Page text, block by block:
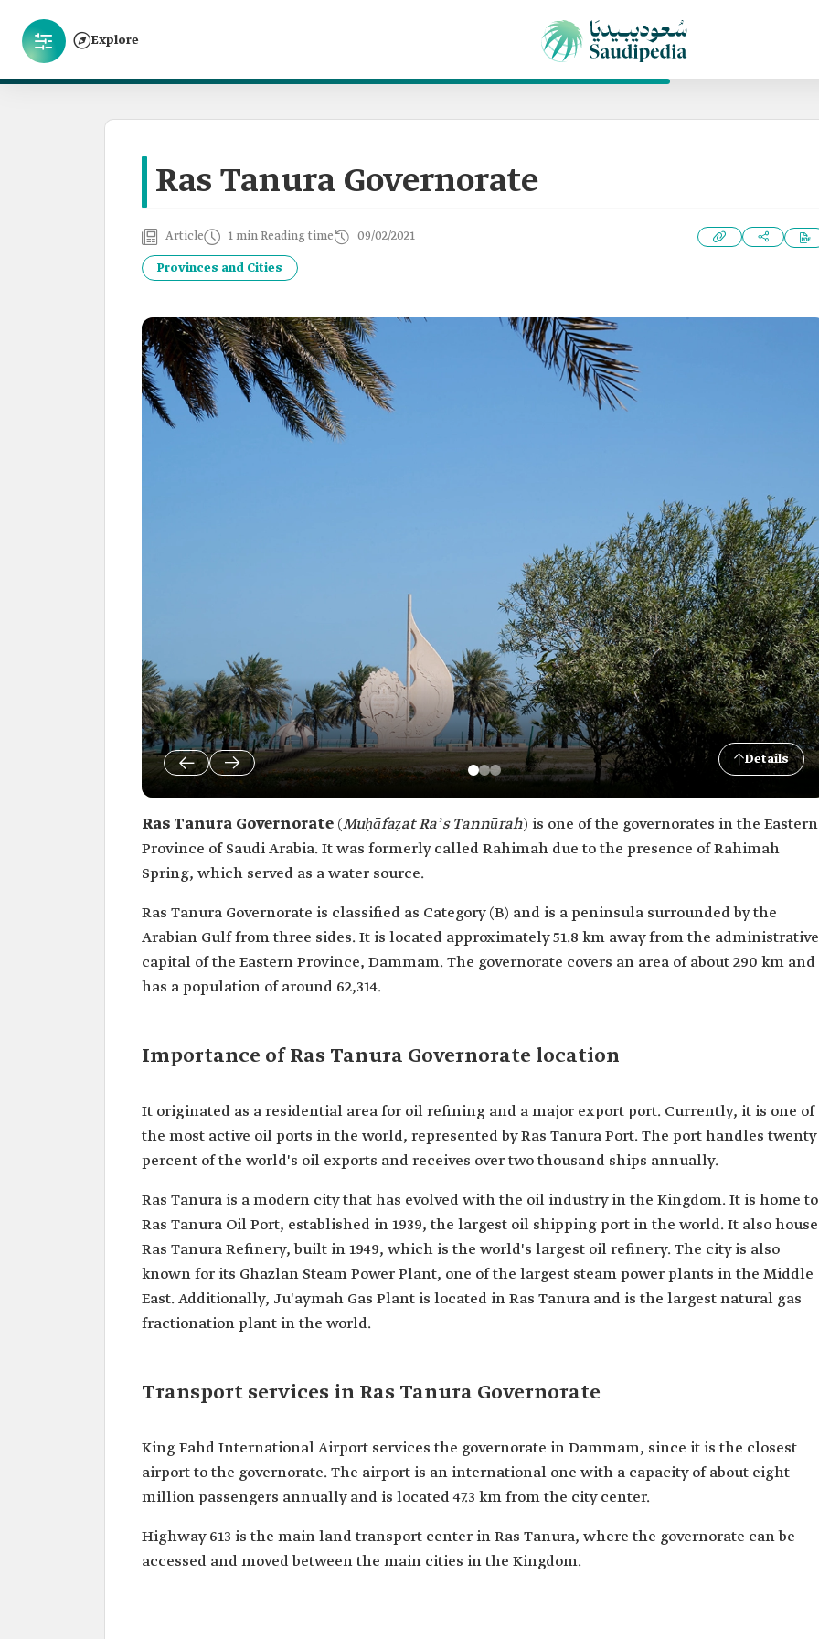
Explore
Ras Tanura Governorate
Article 1 min Reading time 09/02/2021
Provinces and Cities
Details
Ras Tanura Governorate (Muḥāfaẓat Raʼs Tannūrah) is one of the governorates in the Eastern
Province of Saudi Arabia. It was formerly called Rahimah due to the presence of Rahimah
Spring, which served as a water source.
Ras Tanura Governorate is classified as Category (B) and is a peninsula surrounded by the
Arabian Gulf from three sides. It is located approximately 51.8 km away from the administrative
capital of the Eastern Province, Dammam. The governorate covers an area of about 290 km and
has a population of around 62,314.
Importance of Ras Tanura Governorate location
It originated as a residential area for oil refining and a major export port. Currently, it is one of
the most active oil ports in the world, represented by Ras Tanura Port. The port handles twenty
percent of the world's oil exports and receives over two thousand ships annually.
Ras Tanura is a modern city that has evolved with the oil industry in the Kingdom. It is home to
Ras Tanura Oil Port, established in 1939, the largest oil shipping port in the world. It also
Ras Tanura Refinery, built in 1949, which is the world's largest oil refinery. The city is also
known for its Ghazlan Steam Power Plant, one of the largest steam power plants in the Middle
East. Additionally, Ju'aymah Gas Plant is located in Ras Tanura and is the largest natural gas
fractionation plant in the world.
Transport services in Ras Tanura Governorate
King Fahd International Airport services the governorate in Dammam, since it is the closest
airport to the governorate. The airport is an international one with a capacity of about eight
million passengers annually and is located 47.3 km from the city center.
Highway 613 is the main land transport center in Ras Tanura, where the governorate can be
accessed and moved between the main cities in the Kingdom.